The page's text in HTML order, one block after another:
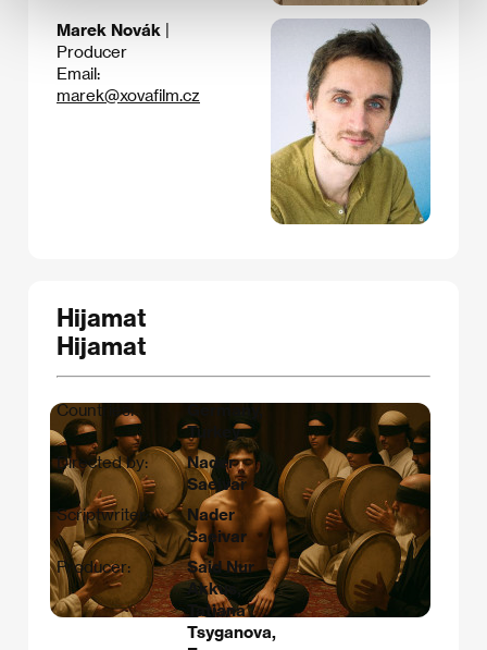
Marek Novák |
Producer
Email:
marek@xovafilm.cz
Hijamat
Hijamat
Countries:
Turkey
Directed by:
Nader
Saeivar
Scriptwriter:
Nader
Saeivar
Producer:
Said Nur
Akkus,
Tatiana
Tsyganova,